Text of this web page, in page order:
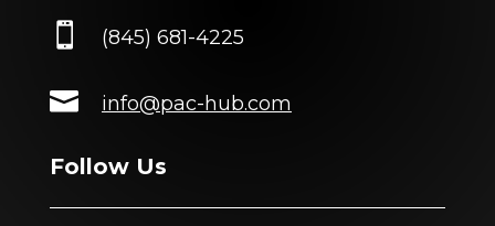
 (845) 681-4225
 info@pac-hub.com
Follow Us